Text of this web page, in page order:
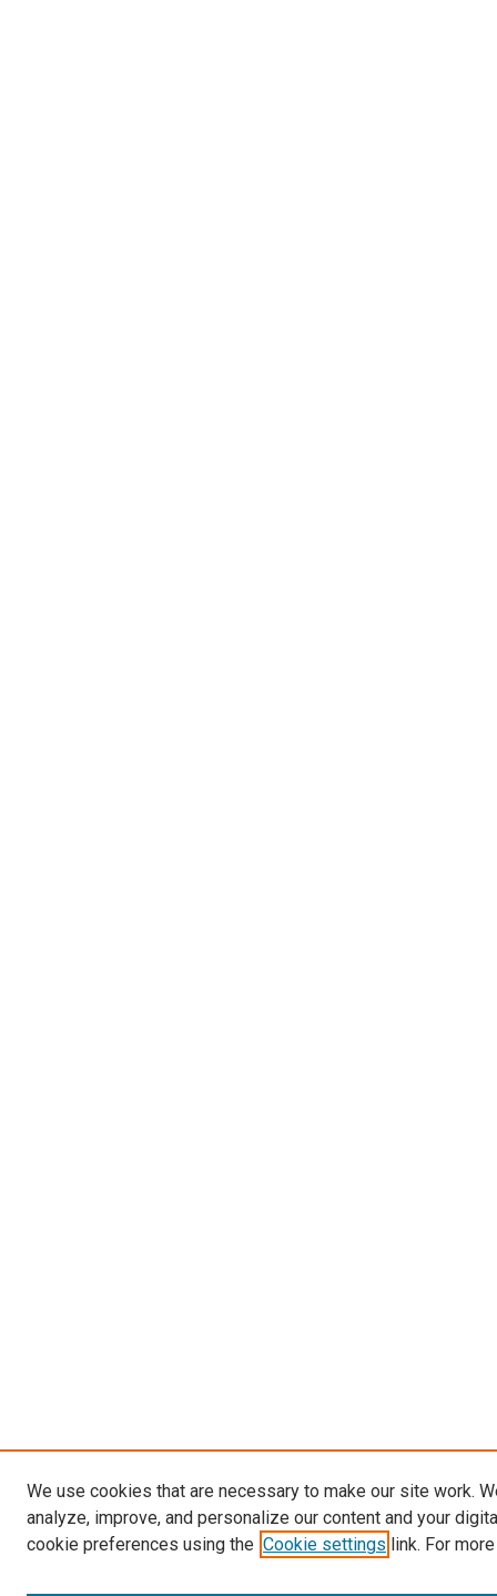
We use cookies that are necessary to make our site work.
analyze, improve, and personalize our content and your
cookie preferences using the Cookie settings link. For